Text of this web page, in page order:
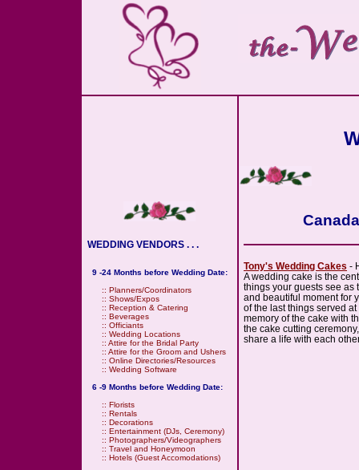
WEDDING VENDORS . . .
9 -24 Months before Wedding Date:
:: Planners/Coordinators
:: Shows/Expos
:: Reception & Catering
:: Beverages
:: Officiants
:: Wedding Locations
:: Attire for the Bridal Party
:: Attire for the Groom and Ushers
:: Online Directories/Resources
:: Wedding Software
6 -9 Months before Wedding Date:
:: Florists
:: Rentals
:: Decorations
:: Entertainment (DJs, Ceremony)
:: Photographers/Videographers
:: Travel and Honeymoon
:: Hotels (Guest Accomodations)
Tony's Wedding Cakes -
A wedding cake is the
things your guests see as
and beautiful moment for
of the last things served
memory of the cake with
the cake cutting
share a life with each